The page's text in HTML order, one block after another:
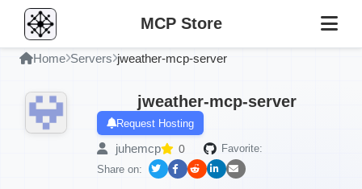
MCP Store
Home Servers jweather-mcp-server
jweather-mcp-server
Request Hosting
juhemcp 0
Favorite:
Share on: